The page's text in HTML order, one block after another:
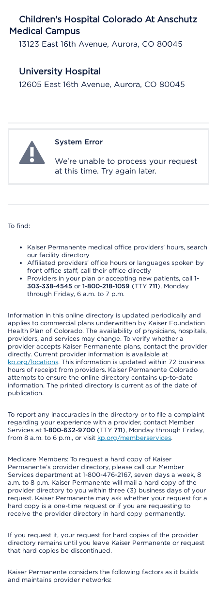
Children's Hospital Colorado At Anschutz
Medical Campus
13123 East 16th Avenue, Aurora, CO 80045
University Hospital
12605 East 16th Avenue, Aurora, CO 80045
System ErrorSystem Error
We're unable to process your request
at this time. Try again later.
To find:
Kaiser Permanente medical office providers’ hours, search
our facility directory
Affiliated providers’ office hours or languages spoken by
front office staff, call their office directly
Providers in your plan or accepting new patients, call 1-
303-338-4545 or 1-800-218-1059 (TTY 711), Monday
through Friday, 6 a.m. to 7 p.m.
Information in this online directory is updated periodically and
applies to commercial plans underwritten by Kaiser Foundation
Health Plan of Colorado. The availability of physicians, hospitals,
providers, and services may change. To verify whether a
provider accepts Kaiser Permanente plans, contact the provider
directly. Current provider information is available at
kp.org/locations. This information is updated within 72 business
hours of receipt from providers. Kaiser Permanente Colorado
attempts to ensure the online directory contains up-to-date
information. The printed directory is current as of the date of
publication.
To report any inaccuracies in the directory or to file a complaint
regarding your experience with a provider, contact Member
Services at 1-800-632-9700 (TTY 711), Monday through Friday,
from 8 a.m. to 6 p.m., or visit kp.org/memberservices.
Medicare Members: To request a hard copy of Kaiser
Permanente’s provider directory, please call our Member
Services department at 1-800-476-2167, seven days a week, 8
a.m. to 8 p.m. Kaiser Permanente will mail a hard copy of the
provider directory to you within three (3) business days of your
request. Kaiser Permanente may ask whether your request for a
hard copy is a one-time request or if you are requesting to
receive the provider directory in hard copy permanently.
If you request it, your request for hard copies of the provider
directory remains until you leave Kaiser Permanente or request
that hard copies be discontinued.
Kaiser Permanente considers the following factors as it builds
and maintains provider networks: